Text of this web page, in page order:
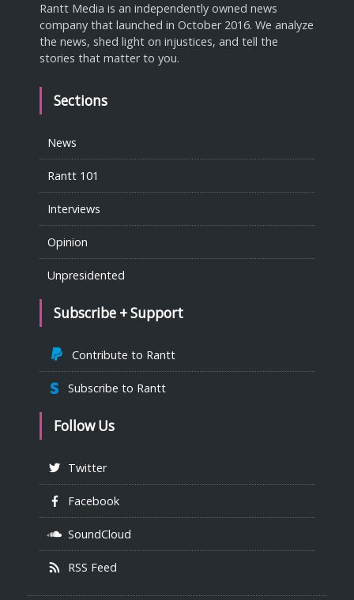
Rantt Media is an independently owned news
company that launched in October 2016. We analyze
the news, shed light on injustices, and tell the
stories that matter to you.
Sections
News
Rantt 101
Interviews
Opinion
Unpresidented
Subscribe + Support
Contribute to Rantt
Subscribe to Rantt
Follow Us
Twitter
Facebook
SoundCloud
RSS Feed